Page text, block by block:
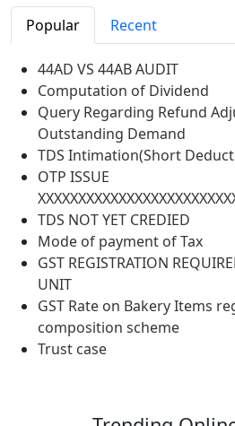
Popular Recent
44AD VS 44AB AUDIT
Computation of Dividend
Query Regarding Refund
Outstanding Demand
TDS Intimation(Short
OTP ISSUE
TDS NOT YET CREDIED
Mode of payment of Tax
GST REGISTRATION
UNIT
GST Rate on Bakery Items
composition scheme
Trust case